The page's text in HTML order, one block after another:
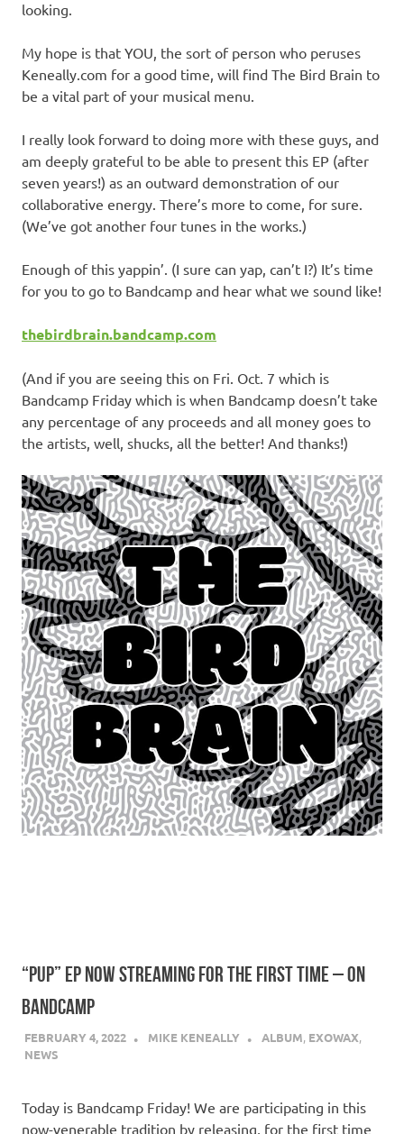
looking.
My hope is that YOU, the sort of person who peruses
Keneally.com for a good time, will find The Bird Brain to
be a vital part of your musical menu.
I really look forward to doing more with these guys, and
am deeply grateful to be able to present this EP (after
seven years!) as an outward demonstration of our
collaborative energy. There’s more to come, for sure.
(We’ve got another four tunes in the works.)
Enough of this yappin’. (I sure can yap, can’t I?) It’s time
for you to go to Bandcamp and hear what we sound like!
thebirdbrain.bandcamp.com
(And if you are seeing this on Fri. Oct. 7 which is
Bandcamp Friday which is when Bandcamp doesn’t take
any percentage of any proceeds and all money goes to
the artists, well, shucks, all the better! And thanks!)
“PUP” EP NOW STREAMING FOR THE FIRST TIME – ON
BANDCAMP
FEBRUARY 4, 2022 MIKE KENEALLY ALBUM, EXOWAX,
NEWS
Today is Bandcamp Friday! We are participating in this
now-venerable tradition by releasing, for the first time